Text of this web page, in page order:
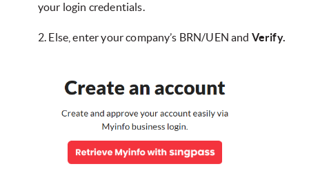
your login credentials.
2. Else, enter your company’s BRN/UEN and Verify.​